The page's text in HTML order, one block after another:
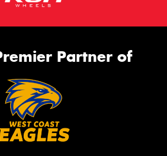
Partner of